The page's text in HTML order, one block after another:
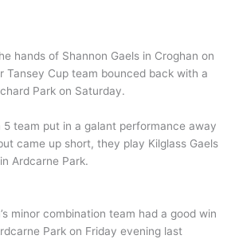
hands of Shannon Gaels in Croghan on
Tansey Cup team bounced back with a
Park on Saturday.
5 team put in a galant performance away
came up short, they play Kilglass Gaels
Ardcarne Park.
minor combination team had a good win
Park on Friday evening last